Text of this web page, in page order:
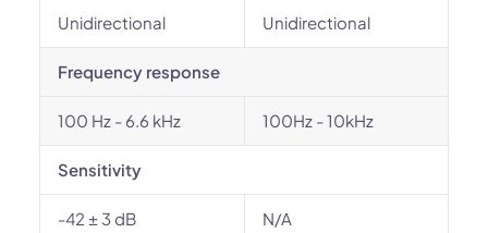
Unidirectional Unidirectional
Frequency response
100 Hz - 6.6 kHz 100Hz - 10kHz
Sensitivity
-42 ± 3 dB N/A